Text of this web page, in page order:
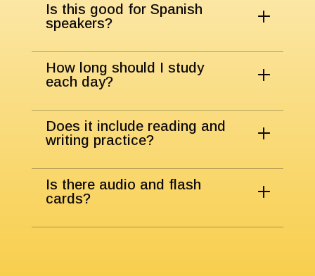
Is this good for Spanish
speakers?
How long should I study
each day?
Does it include reading and
writing practice?
Is there audio and flash
cards?